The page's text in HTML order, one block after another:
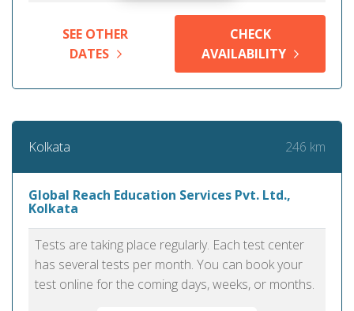
SEE OTHER
DATES
CHECK
AVAILABILITY
Kolkata 246 km
Global Reach Education Services Pvt. Ltd.,
Kolkata
Tests are taking place regularly. Each test center
has several tests per month. You can book your
test online for the coming days, weeks, or months.